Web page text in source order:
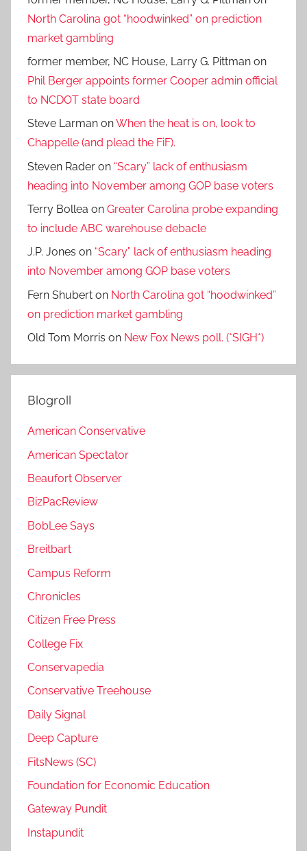
North Carolina got “hoodwinked” on prediction
market gambling
former member, NC House, Larry G. Pittman on
Phil Berger appoints former Cooper admin official
to NCDOT state board
Steve Larman onWhen the heat is on, look to
Chappelle (and plead the FiF).
Steven Rader on “Scary” lack of enthusiasm
heading into November among GOP base voters
Terry Bollea on Greater Carolina probe expanding
to include ABC warehouse debacle
J.P. Jones on “Scary” lack of enthusiasm heading
into November among GOP base voters
Fern Shubert on North Carolina got “hoodwinked”
on prediction market gambling
Old Tom Morris on New Fox News poll. (*SIGH*)
Blogroll
American Conservative
American Spectator
Beaufort Observer
BizPacReview
BobLee Says
Breitbart
Campus Reform
Chronicles
Citizen Free Press
College Fix
Conservapedia
Conservative Treehouse
Daily Signal
Deep Capture
FitsNews (SC)
Foundation for Economic Education
Gateway Pundit
Instapundit